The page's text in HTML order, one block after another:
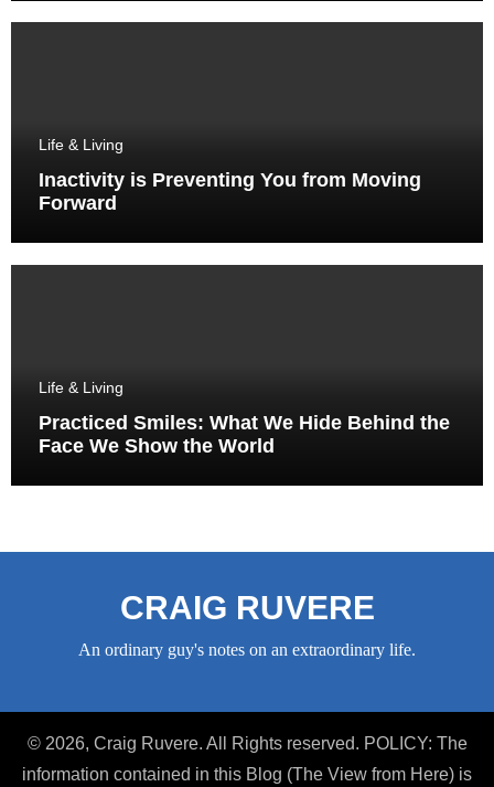
Life & Living
Inactivity is Preventing You from Moving
Forward
Life & Living
Practiced Smiles: What We Hide Behind the
Face We Show the World
CRAIG RUVERE
An ordinary guy's notes on an extraordinary life.
© 2026, Craig Ruvere. All Rights reserved. POLICY: The
information contained in this Blog (The View from Here) is